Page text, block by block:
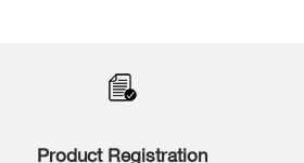
Product Registration